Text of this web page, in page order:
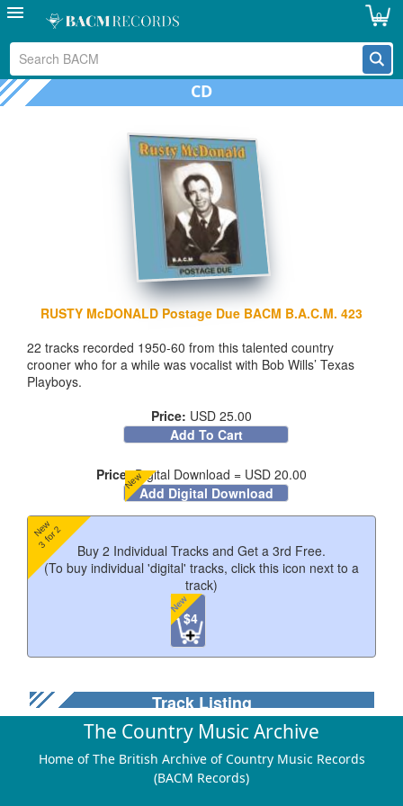
0
CD
RUSTY McDONALD Postage Due BACM B.A.C.M. 423
22 tracks recorded 1950-60 from this talented country
crooner who for a while was vocalist with Bob Wills’ Texas
Playboys.
Price: USD 25.00
Add To Cart
Price:Digital Download = USD 20.00
Add Digital Download
New
Buy 2 Individual Tracks and Get a 3rd Free.
(To buy individual 'digital' tracks, click this icon next to a
track)
$4
New
New
3 for 2
Track Listing
Just As You Are
The Country Music Archive
Home of The British Archive of Country Music Records
(BACM Records)